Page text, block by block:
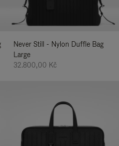
Never Still - Nylon Duffle Bag
Large
32.800,00 Kč